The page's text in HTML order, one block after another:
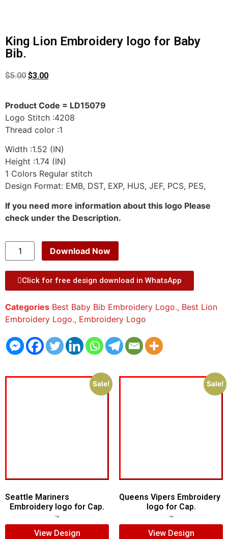
King Lion Embroidery logo for Baby
Bib.
$5.00 $3.00
Product Code = LD15079
Logo Stitch :4208
Thread color :1
Width :1.52 (IN)
Height :1.74 (IN)
1 Colors Regular stitch
Design Format: EMB, DST, EXP, HUS, JEF, PCS, PES,
If you need more information about this logo Please
check under the Description.
Download Now
Click for free design download in WhatsApp
Categories Best Baby Bib Embroidery Logo., Best Lion
Embroidery Logo., Embroidery Logo
Sale!
Seattle Mariners
Embroidery logo for Cap.
View Design
Sale!
Queens Vipers Embroidery
logo for Cap.
View Design